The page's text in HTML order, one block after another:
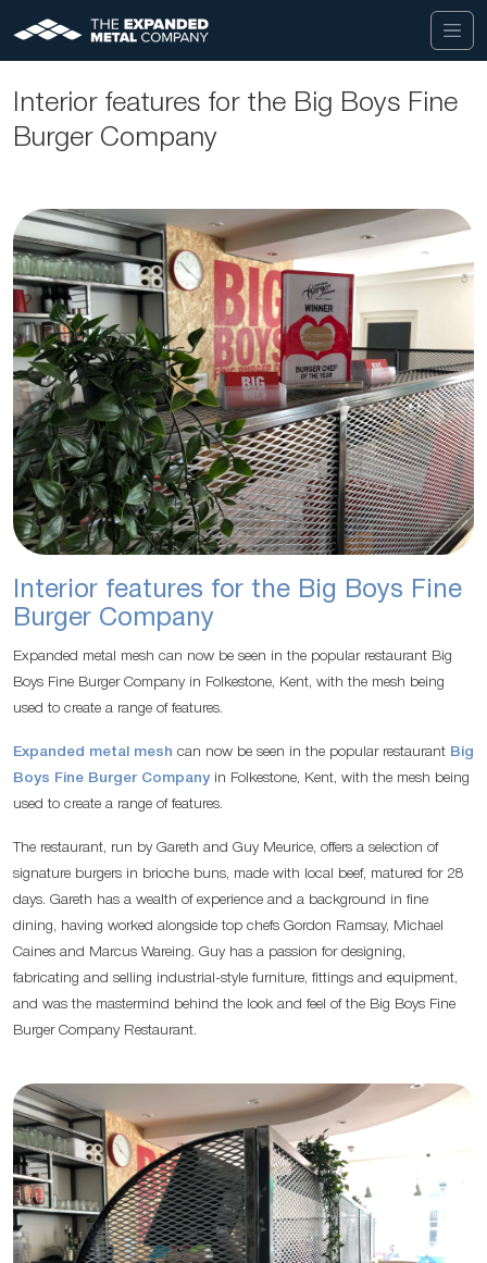
Interior features for the Big Boys Fine
Burger Company
Interior features for the Big Boys Fine
Burger Company
Expanded metal mesh can now be seen in the popular restaurant Big
Boys Fine Burger Company in Folkestone, Kent, with the mesh being
used to create a range of features.
Expanded metal mesh can now be seen in the popular restaurant Big
Boys Fine Burger Company in Folkestone, Kent, with the mesh being
used to create a range of features.
The restaurant, run by Gareth and Guy Meurice, offers a selection of
signature burgers in brioche buns, made with local beef, matured for 28
days. Gareth has a wealth of experience and a background in fine
dining, having worked alongside top chefs Gordon Ramsay, Michael
Caines and Marcus Wareing. Guy has a passion for designing,
fabricating and selling industrial-style furniture, fittings and equipment,
and was the mastermind behind the look and feel of the Big Boys Fine
Burger Company Restaurant.